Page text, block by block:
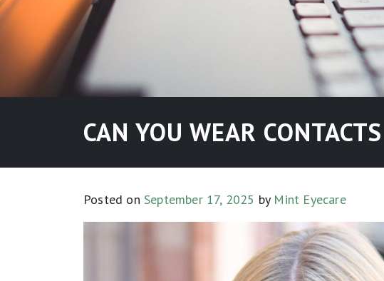
CAN YOU WEAR
Posted on September 17, 2025 by Mint Eyecare